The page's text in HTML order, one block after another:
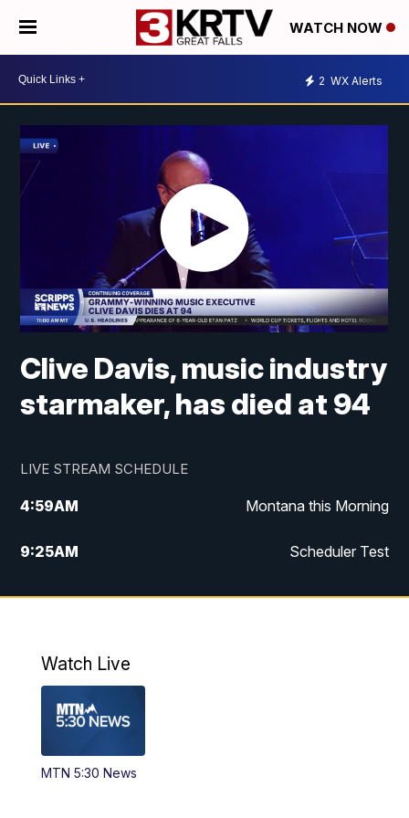
WATCH NOW
2 WX Alerts
Clive Davis, music industry
starmaker, has died at 94
LIVE STREAM SCHEDULE
4:59AM Montana this Morning
9:25AM Scheduler Test
12:00PM MTN Noon News
5:30PM
Watch Live
MTN 5:30 News